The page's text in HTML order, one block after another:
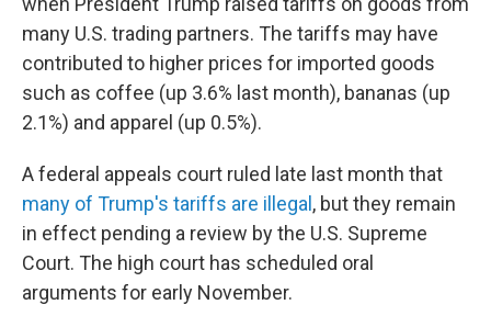
many U.S. trading partners. The tariffs may have
contributed to higher prices for imported goods
such as coffee (up 3.6% last month), bananas (up
2.1%) and apparel (up 0.5%).
A federal appeals court ruled late last month that
many of Trump's tariffs are illegal , but they remain
in effect pending a review by the U.S. Supreme
Court. The high court has scheduled oral
arguments for early November.